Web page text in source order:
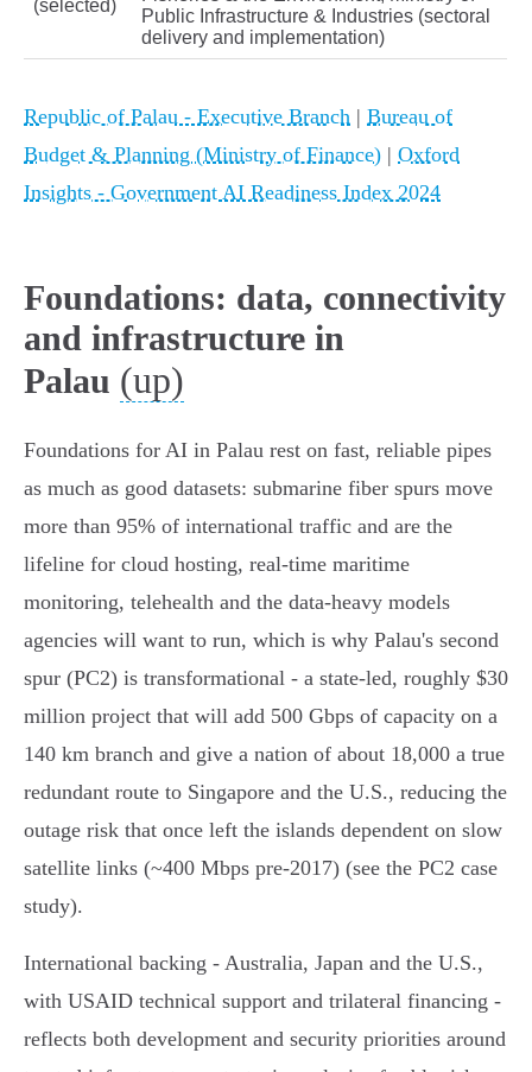
(selected)
Public Infrastructure & Industries (sectoral
delivery and implementation)
Republic of Palau - Executive Branch | Bureau of
Budget & Planning (Ministry of Finance) | Oxford
Insights - Government AI Readiness Index 2024
Foundations: data, connectivity
and infrastructure in
Palau (up)
Foundations for AI in Palau rest on fast, reliable pipes
as much as good datasets: submarine fiber spurs move
more than 95% of international traffic and are the
lifeline for cloud hosting, real‑time maritime
monitoring, telehealth and the data‑heavy models
agencies will want to run, which is why Palau's second
spur (PC2) is transformational - a state‑led, roughly $30
million project that will add 500 Gbps of capacity on a
140 km branch and give a nation of about 18,000 a true
redundant route to Singapore and the U.S., reducing the
outage risk that once left the islands dependent on slow
satellite links (~400 Mbps pre‑2017) (see the PC2 case
study).
International backing - Australia, Japan and the U.S.,
with USAID technical support and trilateral financing -
reflects both development and security priorities around